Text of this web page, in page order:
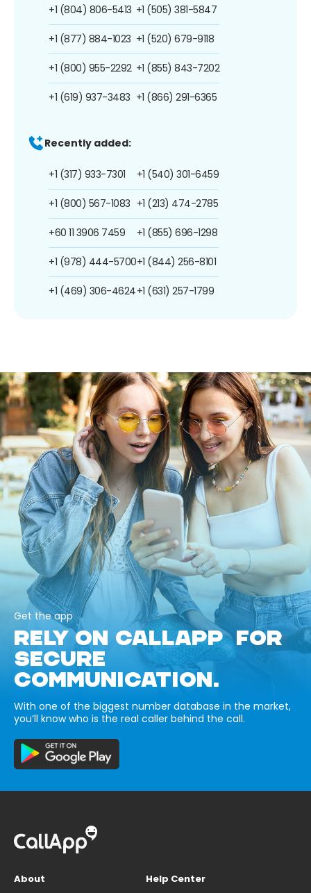
+1 (804) 806-5413
+1 (877) 884-1023
+1 (800) 955-2292
+1 (619) 937-3483
+1 (505) 381-5847
+1 (520) 679-9118
+1 (855) 843-7202
+1 (866) 291-6365
Recently added:
+1 (317) 933-7301
+1 (800) 567-1083
+60 11 3906 7459
+1 (978) 444-5700
+1 (469) 306-4624
+1 (540) 301-6459
+1 (213) 474-2785
+1 (855) 696-1298
+1 (844) 256-8101
+1 (631) 257-1799
Get the app
RELY ON CALLAPP FOR
SECURE
COMMUNICATION.
With one of the biggest number database in the market,
you’ll know who is the real caller behind the call.
About
Help Center